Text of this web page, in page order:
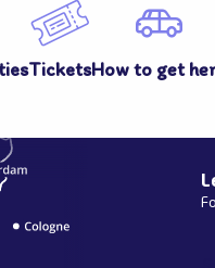
TicketsHow to get